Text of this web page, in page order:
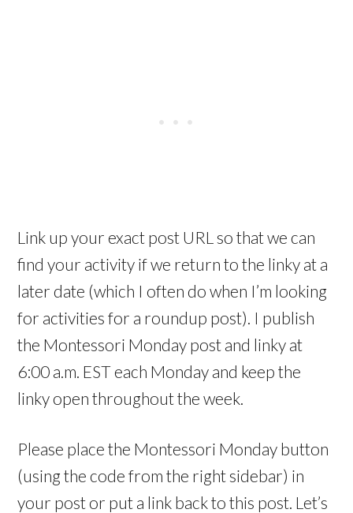
Link up your exact post URL so that we can
find your activity if we return to the linky at a
later date (which I often do when I’m looking
for activities for a roundup post). I publish
the Montessori Monday post and linky at
6:00 a.m. EST each Monday and keep the
linky open throughout the week.
Please place the Montessori Monday button
(using the code from the right sidebar) in
your post or put a link back to this post. Let’s